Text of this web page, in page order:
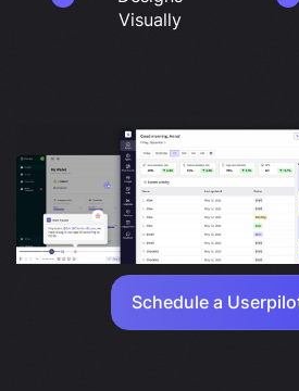
Visually
Schedule a